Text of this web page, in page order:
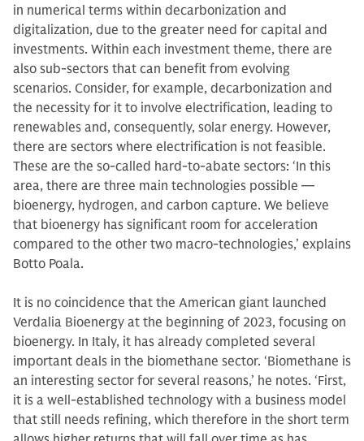
in numerical terms within decarbonization and
digitalization, due to the greater need for capital and
investments. Within each investment theme, there are
also sub-sectors that can benefit from evolving
scenarios. Consider, for example, decarbonization and
the necessity for it to involve electrification, leading to
renewables and, consequently, solar energy. However,
there are sectors where electrification is not feasible.
These are the so-called hard-to-abate sectors: ‘In this
area, there are three main technologies possible —
bioenergy, hydrogen, and carbon capture. We believe
that bioenergy has significant room for acceleration
compared to the other two macro-technologies,’ explains
Botto Poala.
It is no coincidence that the American giant launched
Verdalia Bioenergy at the beginning of 2023, focusing on
bioenergy. In Italy, it has already completed several
important deals in the biomethane sector. ‘Biomethane is
an interesting sector for several reasons,’ he notes. ‘First,
it is a well-established technology with a business model
that still needs refining, which therefore in the short term